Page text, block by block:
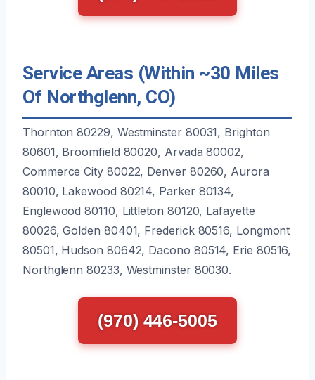
Service Areas (Within ~30 Miles
Of Northglenn, CO)
Thornton 80229, Westminster 80031, Brighton
80601, Broomfield 80020, Arvada 80002,
Commerce City 80022, Denver 80260, Aurora
80010, Lakewood 80214, Parker 80134,
Englewood 80110, Littleton 80120, Lafayette
80026, Golden 80401, Frederick 80516, Longmont
80501, Hudson 80642, Dacono 80514, Erie 80516,
Northglenn 80233, Westminster 80030.
(970) 446-5005